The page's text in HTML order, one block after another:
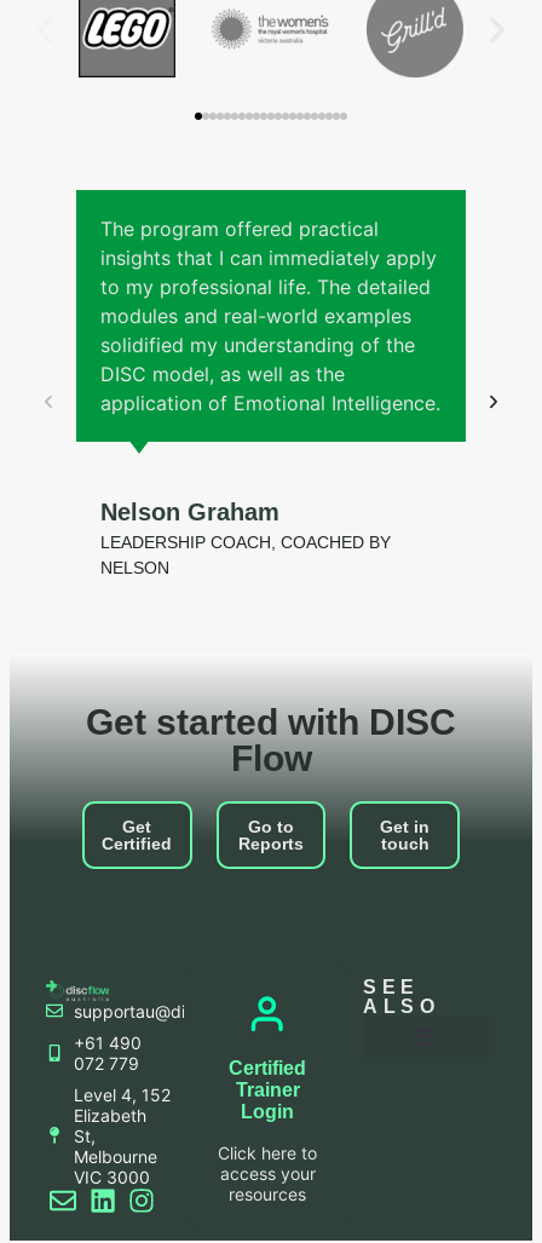
The program offered practical
insights that I can immediately apply
to my professional life. The detailed
modules and real-world examples
solidified my understanding of the
DISC model, as well as the
application of Emotional Intelligence.
Nelson Graham
LEADERSHIP COACH, COACHED BY
NELSON
Get started with DISC
Flow
Get
Certified
Go to
Reports
Get in
touch
supportau@discflowapac.com
+61 490
072 779
Level 4, 152
Elizabeth
St,
Melbourne
VIC 3000
SEE
ALSO
Certified
Trainer
Login
Click here to
access your
resources